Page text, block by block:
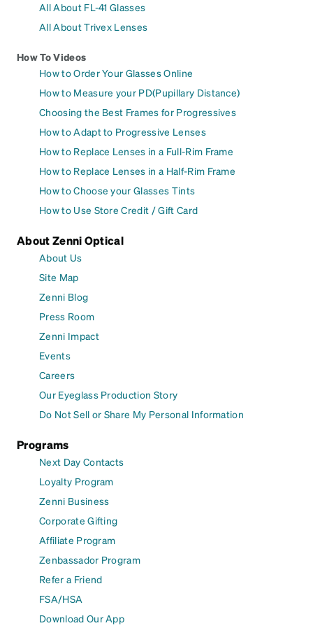
All About FL-41 Glasses
All About Trivex Lenses
How To Videos
How to Order Your Glasses Online
How to Measure your PD(Pupillary Distance)
Choosing the Best Frames for Progressives
How to Adapt to Progressive Lenses
How to Replace Lenses in a Full-Rim Frame
How to Replace Lenses in a Half-Rim Frame
How to Choose your Glasses Tints
How to Use Store Credit / Gift Card
About Zenni Optical
About Us
Site Map
Zenni Blog
Press Room
Zenni Impact
Events
Careers
Our Eyeglass Production Story
Do Not Sell or Share My Personal Information
Programs
Next Day Contacts
Loyalty Program
Zenni Business
Corporate Gifting
Affiliate Program
Zenbassador Program
Refer a Friend
FSA/HSA
Download Our App